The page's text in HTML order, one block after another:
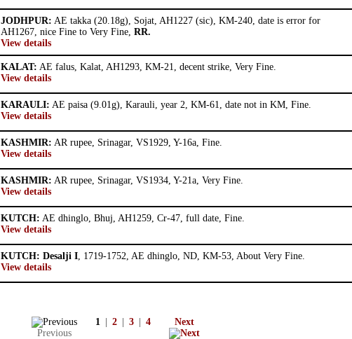
JODHPUR: AE takka (20.18g), Sojat, AH1227 (sic), KM-240, date is error for
AH1267, nice Fine to Very Fine, RR.
View details
KALAT: AE falus, Kalat, AH1293, KM-21, decent strike, Very Fine.
View details
KARAULI: AE paisa (9.01g), Karauli, year 2, KM-61, date not in KM, Fine.
View details
KASHMIR: AR rupee, Srinagar, VS1929, Y-16a, Fine.
View details
KASHMIR: AR rupee, Srinagar, VS1934, Y-21a, Very Fine.
View details
KUTCH: AE dhinglo, Bhuj, AH1259, Cr-47, full date, Fine.
View details
KUTCH: Desalji I, 1719-1752, AE dhinglo, ND, KM-53, About Very Fine.
View details
Previous
1 2 3 4 Next